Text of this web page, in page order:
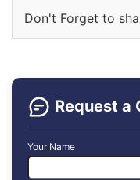
Don't Forget to
Request a
Your Name